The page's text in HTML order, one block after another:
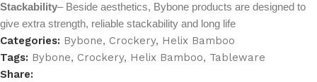
Stackability– Beside aesthetics, Bybone products are designed to
give extra strength, reliable stackability and long life
Categories: Bybone, Crockery, Helix Bamboo
Tags: Bybone, Crockery, Helix Bamboo, Tableware
Share: